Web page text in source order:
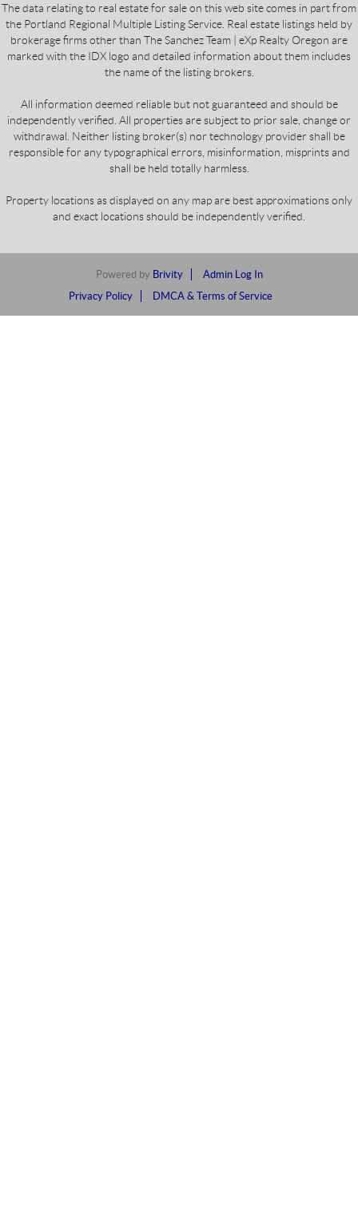
The data relating to real estate for sale on this web site comes in part from
the Portland Regional Multiple Listing Service. Real estate listings held by
brokerage firms other than The Sanchez Team | eXp Realty Oregon are
marked with the IDX logo and detailed information about them includes
the name of the listing brokers.
All information deemed reliable but not guaranteed and should be
independently verified. All properties are subject to prior sale, change or
withdrawal. Neither listing broker(s) nor technology provider shall be
responsible for any typographical errors, misinformation, misprints and
shall be held totally harmless.
Property locations as displayed on any map are best approximations only
and exact locations should be independently verified.
Powered by Brivity
Admin Log In
Privacy Policy
DMCA & Terms of Service